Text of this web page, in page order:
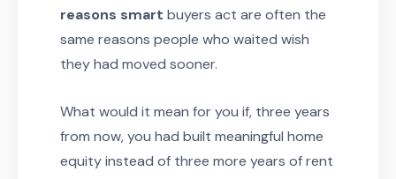
reasons smart buyers act are often the
same reasons people who waited wish
they had moved sooner.
What would it mean for you if, three years
from now, you had built meaningful home
equity instead of three more years of rent